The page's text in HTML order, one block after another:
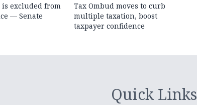
is excluded from
— Senate
Tax Ombud moves to curb
multiple taxation, boost
taxpayer confidence
Quick Links